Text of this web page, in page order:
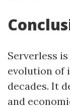
Serverless
evolution of
decades. It
and